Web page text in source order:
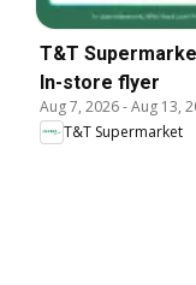
T&T
In-store flyer
Aug 7, 2026-Aug 13,
T&T Supermarket